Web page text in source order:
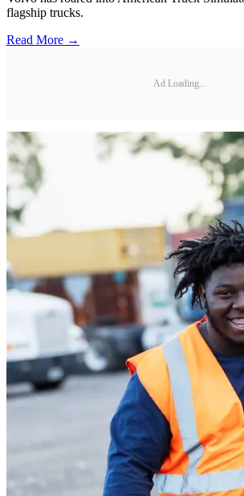
flagship trucks.
Read More →
Ad Loading...